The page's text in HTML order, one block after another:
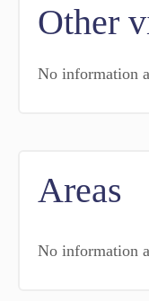
Other
No information
Areas
No information